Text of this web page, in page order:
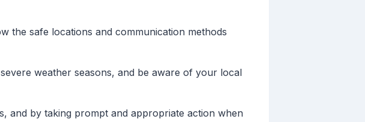
the safe locations and communication methods
weather seasons, and be aware of your local
and by taking prompt and appropriate action when